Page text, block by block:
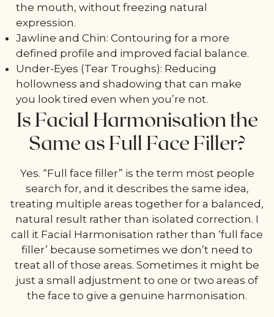
the mouth, without freezing natural
expression.
Jawline and Chin: Contouring for a more
defined profile and improved facial balance.
Under-Eyes (Tear Troughs): Reducing
hollowness and shadowing that can make
you look tired even when you’re not.
Is Facial Harmonisation the
Same as Full Face Filler?
Yes. “Full face filler” is the term most people
search for, and it describes the same idea,
treating multiple areas together for a balanced,
natural result rather than isolated correction. I
call it Facial Harmonisation rather than ‘full face
filler’ because sometimes we don’t need to
treat all of those areas. Sometimes it might be
just a small adjustment to one or two areas of
the face to give a genuine harmonisation.